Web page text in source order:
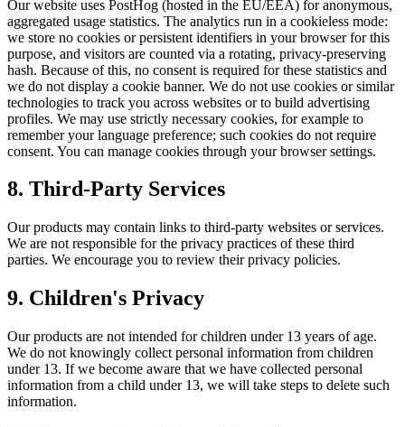
Our website uses PostHog (hosted in the EU/EEA) for anonymous,
aggregated usage statistics. The analytics run in a cookieless mode:
we store no cookies or persistent identifiers in your browser for this
purpose, and visitors are counted via a rotating, privacy-preserving
hash. Because of this, no consent is required for these statistics and
we do not display a cookie banner. We do not use cookies or similar
technologies to track you across websites or to build advertising
profiles. We may use strictly necessary cookies, for example to
remember your language preference; such cookies do not require
consent. You can manage cookies through your browser settings.
8. Third-Party Services
Our products may contain links to third-party websites or services.
We are not responsible for the privacy practices of these third
parties. We encourage you to review their privacy policies.
9. Children's Privacy
Our products are not intended for children under 13 years of age.
We do not knowingly collect personal information from children
under 13. If we become aware that we have collected personal
information from a child under 13, we will take steps to delete such
information.